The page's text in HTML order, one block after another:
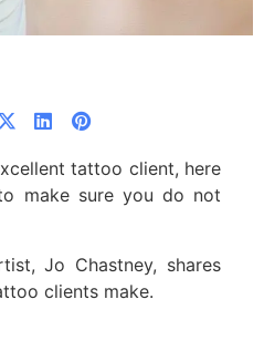
tattoo client, here
make sure you do not
Jo Chastney, shares
clients make.